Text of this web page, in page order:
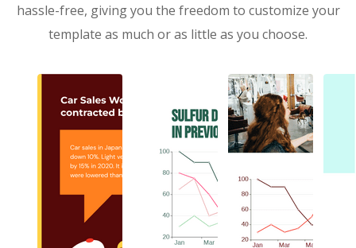
hassle-free, giving you the freedom to customize your
template as much or as little as you choose.